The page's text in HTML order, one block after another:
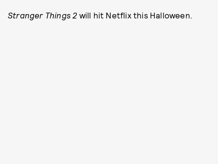
Stranger Things 2 will hit Netflix this Halloween.